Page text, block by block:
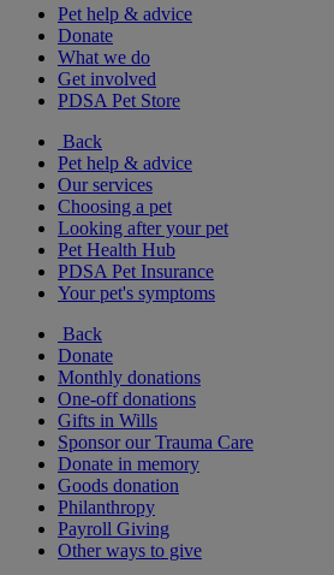
Pet help & advice
Donate
What we do
Get involved
PDSA Pet Store
Back
Pet help & advice
Our services
Choosing a pet
Looking after your pet
Pet Health Hub
PDSA Pet Insurance
Your pet's symptoms
Back
Donate
Monthly donations
One-off donations
Gifts in Wills
Sponsor our Trauma Care
Donate in memory
Goods donation
Philanthropy
Payroll Giving
Other ways to give